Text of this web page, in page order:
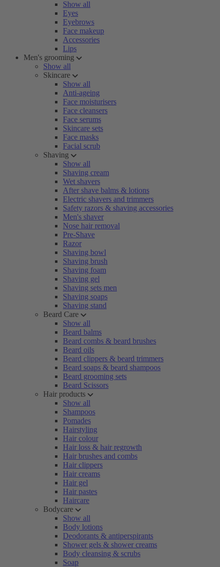
Show all
Eyes
Eyebrows
Face makeup
Accessories
Lips
Men's grooming
Show all
Skincare
Show all
Anti-ageing
Face moisturisers
Face cleansers
Face serums
Skincare sets
Face masks
Facial scrub
Shaving
Show all
Shaving cream
Wet shavers
After shave balms & lotions
Electric shavers and trimmers
Safety razors & shaving accessories
Men's shaver
Nose hair removal
Pre-Shave
Razor
Shaving bowl
Shaving brush
Shaving foam
Shaving gel
Shaving sets men
Shaving soaps
Shaving stand
Beard Care
Show all
Beard balms
Beard combs & beard brushes
Beard oils
Beard clippers & beard trimmers
Beard soaps & beard shampoos
Beard grooming sets
Beard Scissors
Hair products
Show all
Shampoos
Pomades
Hairstyling
Hair colour
Hair loss & hair regrowth
Hair brushes and combs
Hair clippers
Hair creams
Hair gel
Hair pastes
Haircare
Bodycare
Show all
Body lotions
Deodorants & antiperspirants
Shower gels & shower creams
Body cleansing & scrubs
Soap